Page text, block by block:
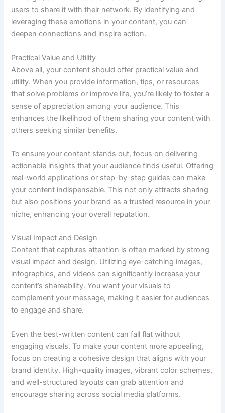
users to share it with their network. By identifying and
leveraging these emotions in your content, you can
deepen connections and inspire action.
Practical Value and Utility
Above all, your content should offer practical value and
utility. When you provide information, tips, or resources
that solve problems or improve life, you’re likely to foster a
sense of appreciation among your audience. This
enhances the likelihood of them sharing your content with
others seeking similar benefits.
To ensure your content stands out, focus on delivering
actionable insights that your audience finds useful. Offering
real-world applications or step-by-step guides can make
your content indispensable. This not only attracts sharing
but also positions your brand as a trusted resource in your
niche, enhancing your overall reputation.
Visual Impact and Design
Content that captures attention is often marked by strong
visual impact and design. Utilizing eye-catching images,
infographics, and videos can significantly increase your
content’s shareability. You want your visuals to
complement your message, making it easier for audiences
to engage and share.
Even the best-written content can fall flat without
engaging visuals. To make your content more appealing,
focus on creating a cohesive design that aligns with your
brand identity. High-quality images, vibrant color schemes,
and well-structured layouts can grab attention and
encourage sharing across social media platforms.